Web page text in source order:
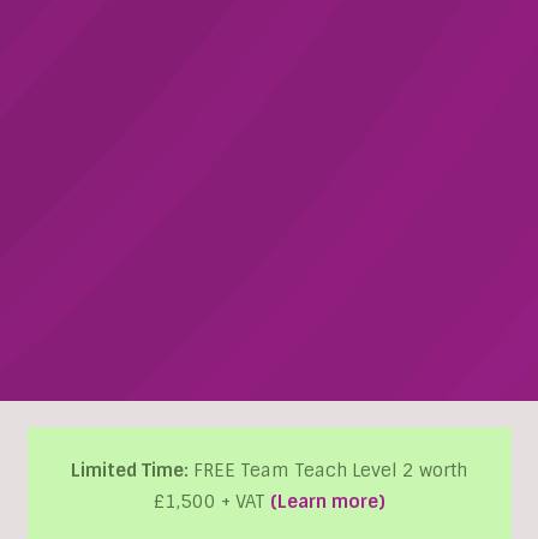
Limited Time: FREE Team Teach Level 2 worth
£1,500 + VAT (Learn more)